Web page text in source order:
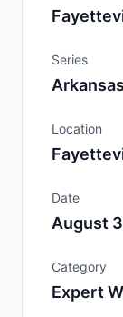
Series
Location
Date
August
Category
Expert